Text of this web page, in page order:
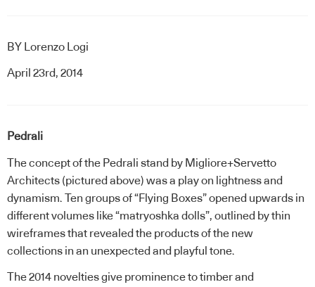
BY Lorenzo Logi
April 23rd, 2014
Pedrali
The concept of the Pedrali stand by Migliore+Servetto
Architects (pictured above) was a play on lightness and
dynamism. Ten groups of “Flying Boxes” opened upwards in
different volumes like “matryoshka dolls”, outlined by thin
wireframes that revealed the products of the new
collections in an unexpected and playful tone.
The 2014 novelties give prominence to timber and